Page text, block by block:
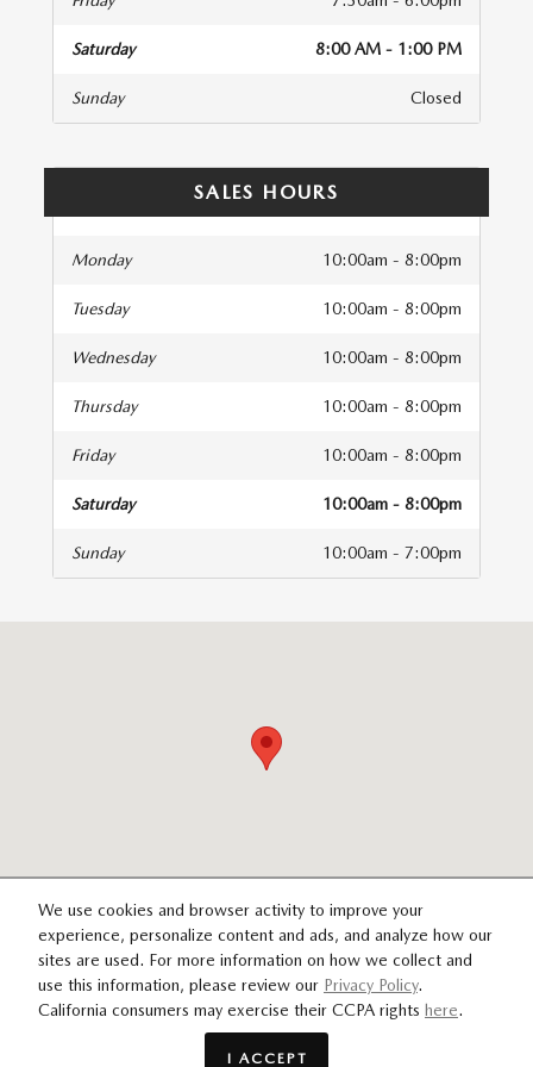
We use cookies and browser activity to improve your
experience, personalize content and ads, and analyze how our
sites are used. For more information on how we collect and
use this information, please review our Privacy Policy.
California consumers may exercise their CCPA rights here.
I ACCEPT
Saturday 8:00 AM - 1:00 PM
Sunday Closed
SALES HOURS
Monday 10:00am - 8:00pm
Tuesday 10:00am - 8:00pm
Wednesday 10:00am - 8:00pm
Thursday 10:00am - 8:00pm
Friday 10:00am - 8:00pm
Saturday 10:00am - 8:00pm
Sunday 10:00am - 7:00pm
SITEMAP PRIVACY